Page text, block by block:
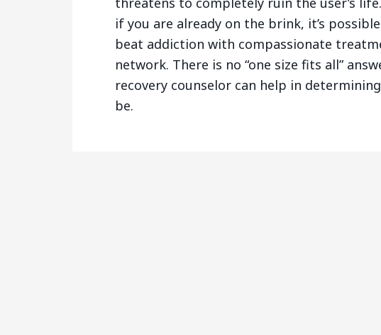
if you are already on the brink, it’s
beat addiction with compassionate
network. There is no “one size fits all”
recovery counselor can help in
be.